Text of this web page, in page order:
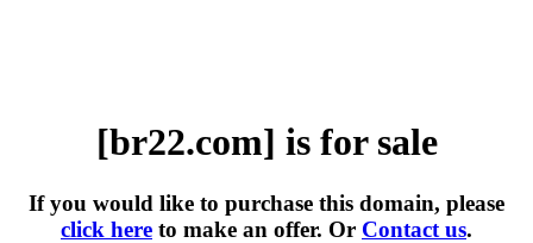
[br22.com] is for sale
If you would like to purchase this domain, please
click here to make an offer. Or Contact us.